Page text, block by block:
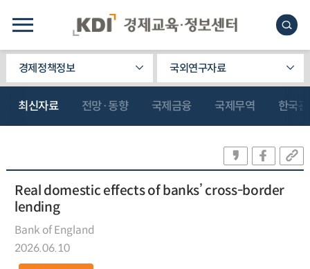
경제정책정보 국외연구자료
최신자료 전망·동향 국제금융 국제무역 한국
Real domestic effects of banks’ cross-border
lending
Bank of England
2026.06.10